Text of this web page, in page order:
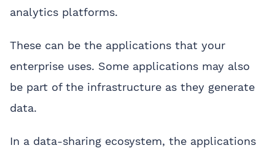
analytics platforms.
These can be the applications that your
enterprise uses. Some applications may also
be part of the infrastructure as they generate
data.
In a data-sharing ecosystem, the applications